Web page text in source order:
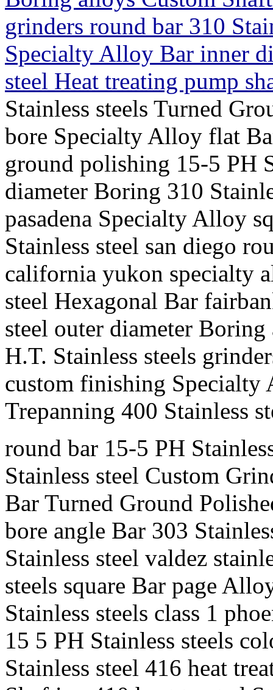
grinders round bar 310
Specialty Alloy Bar inner
steel Heat treating pump
Stainless steels Turned
bore Specialty Alloy flat
ground polishing 15-5 PH
diameter Boring 310
pasadena Specialty Alloy
Stainless steel san diego
california yukon specialty
steel Hexagonal Bar
steel outer diameter
H.T. Stainless steels
custom finishing Specialty
Trepanning 400 Stainless
round bar 15-5 PH
Stainless steel Custom
Bar Turned Ground
bore angle Bar 303
Stainless steel valdez
steels square Bar page
Stainless steels class 1
15 5 PH Stainless steels
Stainless steel 416 heat